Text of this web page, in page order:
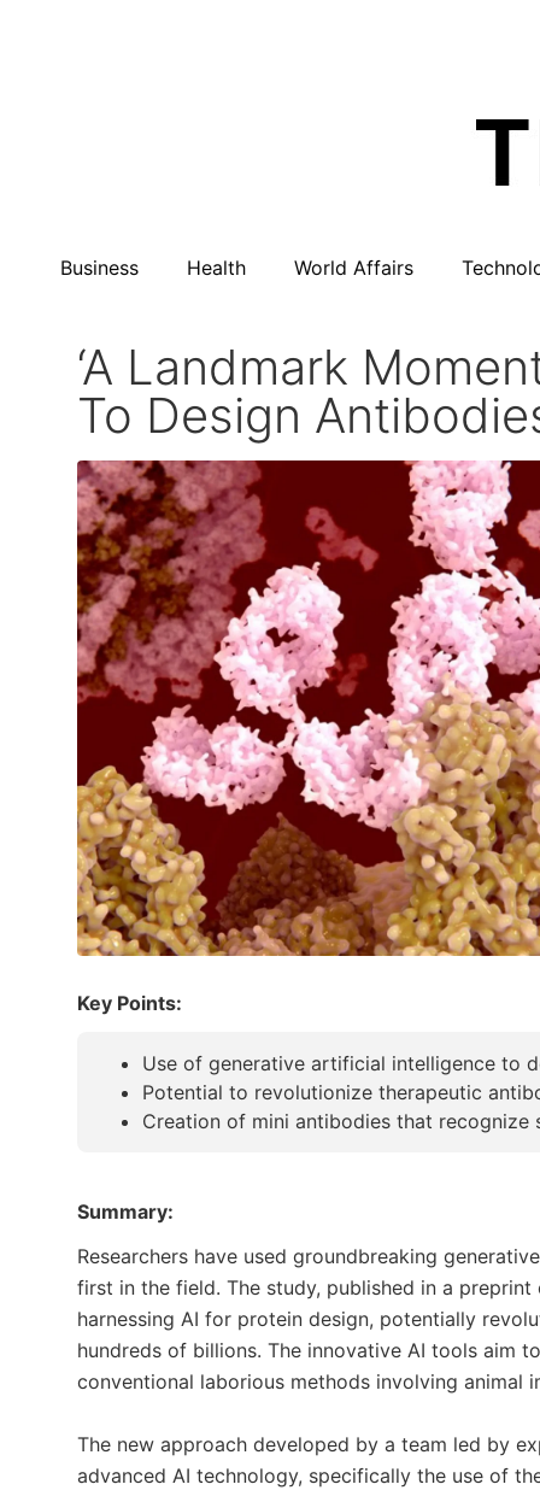
Business Health World Affairs
‘A Landmark
To Design
Key Points:
Use of generative artificial intelligence to
Potential to revolutionize therapeutic
Creation of mini antibodies that
Summary:
Researchers have used groundbreaking
first in the field. The study, published in a
harnessing AI for protein design, potentially
hundreds of billions. The innovative AI tools aim
conventional laborious methods involving animal
The new approach developed by a team led by
advanced AI technology, specifically the use of